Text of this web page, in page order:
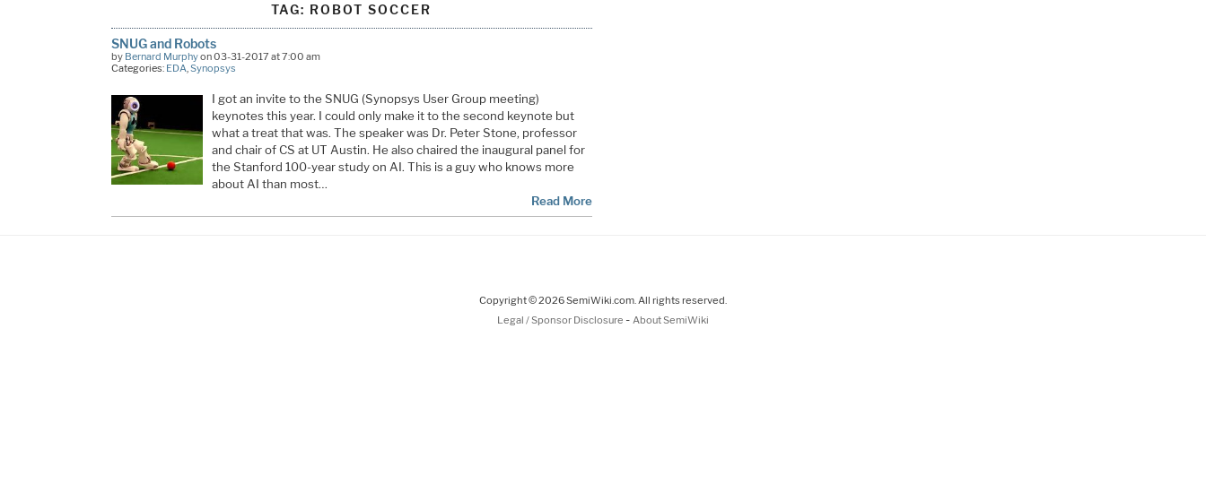
TAG: ROBOT SOCCER
SNUG and Robots
by Bernard Murphyon 03-31-2017 at 7:00 am
Categories: EDA Synopsys
I got an invite to the SNUG (Synopsys User Group meeting)
keynotes this year. I could only make it to the second keynote but
what a treat that was. The speaker was Dr. Peter Stone, professor
and chair of CS at UT Austin. He also chaired the inaugural panel for
the Stanford 100-year study on AI. This is a guy who knows more
about AI than most…
Read More
Copyright © 2026 SemiWiki.com. All rights reserved.
Legal / Sponsor Disclosure - About SemiWiki